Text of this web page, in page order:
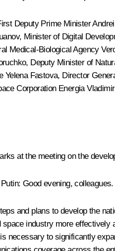
Deputy Prime Minister
, Minister of Digital
Medical-Biological Agency
Deputy Minister of
Yelena Fastova, Director
Corporation Energia
at the meeting on the
Good evening, colleagues.
and plans to develop the
industry more
necessary to significantly